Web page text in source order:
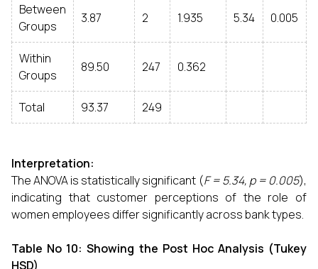
Between
Groups
3.87 2 1.935 5.34 0.005
Within
Groups
89.50 247 0.362
Total 93.37 249
Interpretation:
The ANOVA is statistically significant (F = 5.34, p = 0.005),
indicating that customer perceptions of the role of
women employees differ significantly across bank types.
Table No 10: Showing the Post Hoc Analysis (Tukey
HSD)